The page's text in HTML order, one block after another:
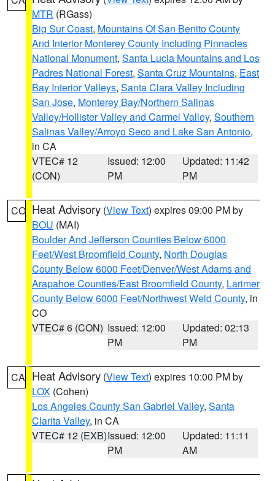
MTR (RGass)
Big Sur Coast, Mountains Of San Benito County
And Interior Monterey County Including Pinnacles
National Monument, Santa Lucia Mountains and Los
Padres National Forest, Santa Cruz Mountains, East
Bay Interior Valleys, Santa Clara Valley Including
San Jose, Monterey Bay/Northern Salinas
Valley/Hollister Valley and Carmel Valley, Southern
Salinas Valley/Arroyo Seco and Lake San Antonio,
in CA
VTEC# 12
(CON)
Issued: 12:00
PM
Updated: 11:42
PM
CO Heat Advisory (View Text) expires 09:00 PM by
BOU (MAI)
Boulder And Jefferson Counties Below 6000
Feet/West Broomfield County, North Douglas
County Below 6000 Feet/Denver/West Adams and
Arapahoe Counties/East Broomfield County, Larimer
County Below 6000 Feet/Northwest Weld County, in
CO
VTEC# 6 (CON) Issued: 12:00
PM
Updated: 02:13
PM
CA Heat Advisory (View Text) expires 10:00 PM by
LOX (Cohen)
Los Angeles County San Gabriel Valley, Santa
Clarita Valley, in CA
VTEC# 12 (EXB)Issued: 12:00
PM
Updated: 11:11
AM